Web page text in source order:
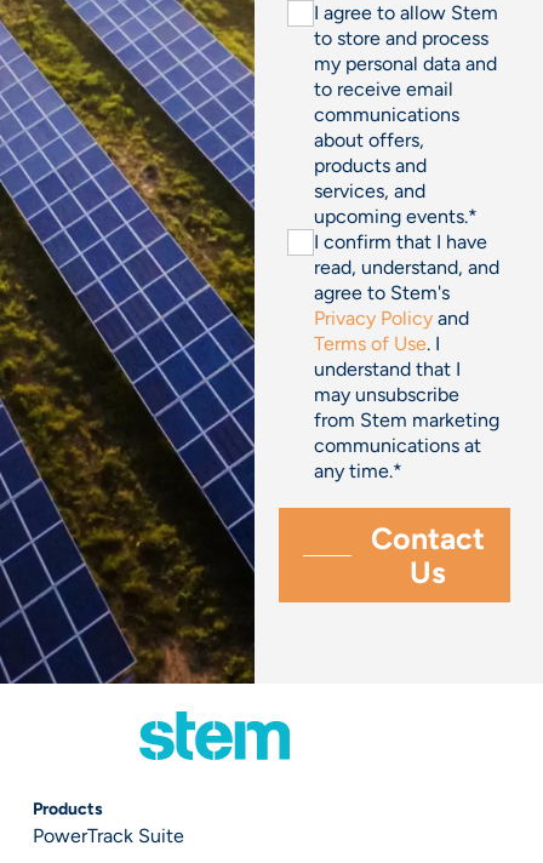
I agree to allow Stem
to store and process
my personal data and
to receive email
communications
about offers,
products and
services, and
upcoming events.*
I confirm that I have
read, understand, and
agree to Stem's
Privacy Policy and
Terms of Use. I
understand that I
may unsubscribe
from Stem marketing
communications at
any time.*
Products
PowerTrack Suite